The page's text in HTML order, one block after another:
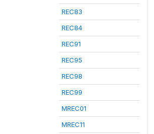
REC83
REC84
REC91
REC95
REC98
REC99
MREC01
MREC11